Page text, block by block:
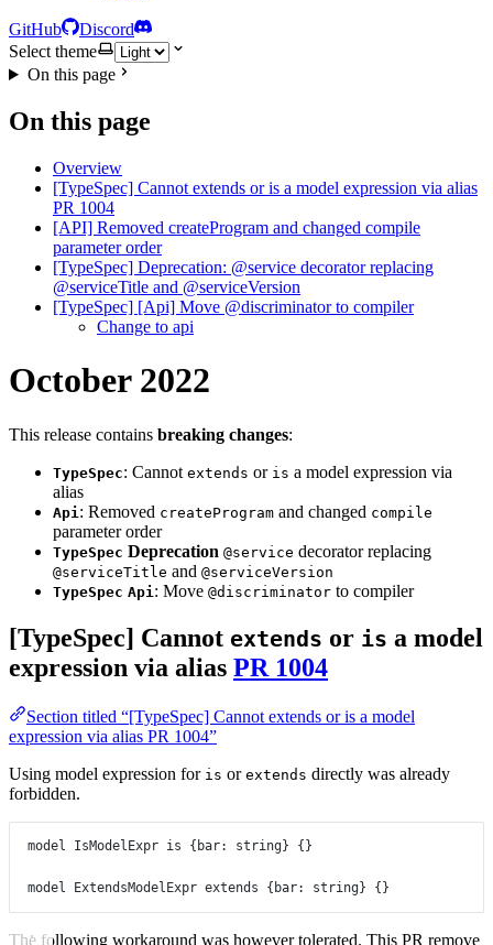
GitHub
Discord
Select theme
On this page
On this page
Overview
[TypeSpec] Cannot extends or is a model expression via alias
PR 1004
[API] Removed createProgram and changed compile
parameter order
[TypeSpec] Deprecation: @service decorator replacing
@serviceTitle and @serviceVersion
[TypeSpec] [Api] Move @discriminator to compiler
Change to api
October 2022
This release contains breaking changes:
TypeSpec: Cannot extends or is a model expression via
alias
Api : Removed createProgram and changed compile
parameter order
TypeSpec Deprecation @service decorator replacing
@serviceTitle and @serviceVersion
TypeSpec Api : Move @discriminator to compiler
[TypeSpec] Cannot extends or is a model
expression via alias PR 1004
Section titled “[TypeSpec] Cannot extends or is a model
expression via alias PR 1004”
Using model expression for is or extends directly was already
forbidden.
model IsModelExpr is { bar: string} {}
model ExtendsModelExpr extends { bar: string} {}
The following workaround was however tolerated. This PR remove